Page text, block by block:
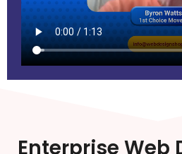
Enterprise Web